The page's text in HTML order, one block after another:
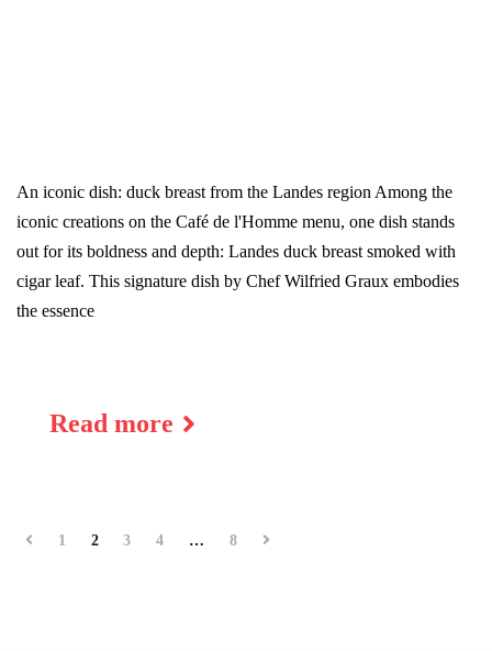
An iconic dish: duck breast from the Landes region Among the
iconic creations on the Café de l'Homme menu, one dish stands
out for its boldness and depth: Landes duck breast smoked with
cigar leaf. This signature dish by Chef Wilfried Graux embodies
the essence
Read more
1 2 3 4 … 8